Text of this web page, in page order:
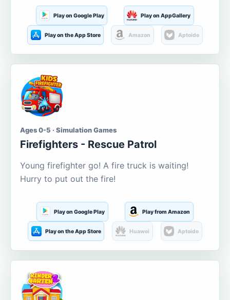
Play on Google Play Play on AppGallery
Play on the App Store Amazon Aptoide
Ages 0-5 · Simulation Games
Firefighters - Rescue Patrol
Young firefighter go! A fire truck is waiting!
Hurry to put out the fire!
Play on Google Play Play from Amazon
Play on the App Store Huawei Aptoide